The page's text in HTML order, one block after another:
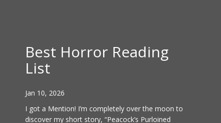
Best Horror Reading
List
Jan 10, 2026
I got a Mention! I’m completely over the moon to
discover my short story, “Peacock’s Purloined